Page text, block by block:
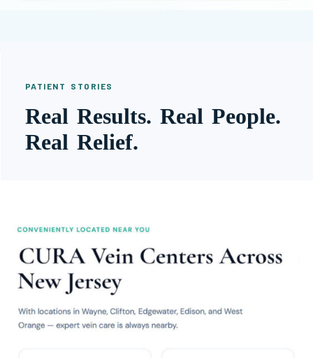
PATIENT STORIES
Real Results. Real People.
Real Relief.